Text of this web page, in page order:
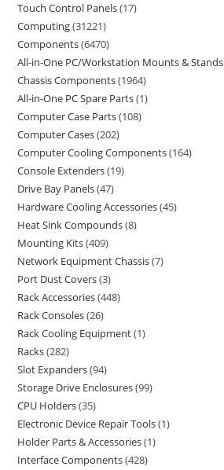
Touch Control Panels 17
Computing 31221
Components 6470
All-in-One PC/Workstation Mounts & Stands
Chassis Components 1964
All-in-One PC Spare Parts 1
Computer Case Parts 108
Computer Cases 202
Computer Cooling Components 164
Console Extenders 19
Drive Bay Panels 47
Hardware Cooling Accessories 45
Heat Sink Compounds 8
Mounting Kits 409
Network Equipment Chassis 7
Port Dust Covers 3
Rack Accessories 448
Rack Consoles 26
Rack Cooling Equipment 1
Racks 282
Slot Expanders 94
Storage Drive Enclosures 99
CPU Holders 35
Electronic Device Repair Tools 1
Holder Parts & Accessories 1
Interface Components 428